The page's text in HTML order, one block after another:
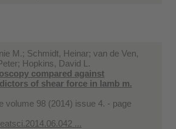
M.; Schmidt, Heinar; van de Ven,
Hopkins, David L.
compared against
of shear force in lamb m.
volume 98 (2014) issue 4. - page
...